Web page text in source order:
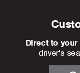
Direct to your
driver's